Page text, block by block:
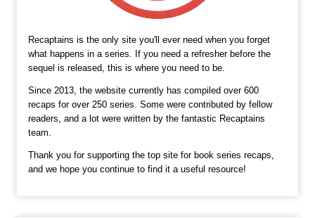
Recaptains is the only site you'll ever need when you forget
what happens in a series. If you need a refresher before the
sequel is released, this is where you need to be.
Since 2013, the website currently has compiled over 600
recaps for over 250 series. Some were contributed by fellow
readers, and a lot were written by the fantastic Recaptains
team.
Thank you for supporting the top site for book series recaps,
and we hope you continue to find it a useful resource!